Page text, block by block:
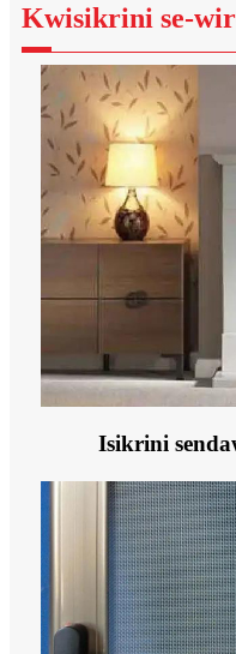
Kwisikrini se-
Isikrini